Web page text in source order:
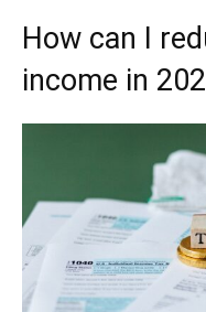
How can I
income in